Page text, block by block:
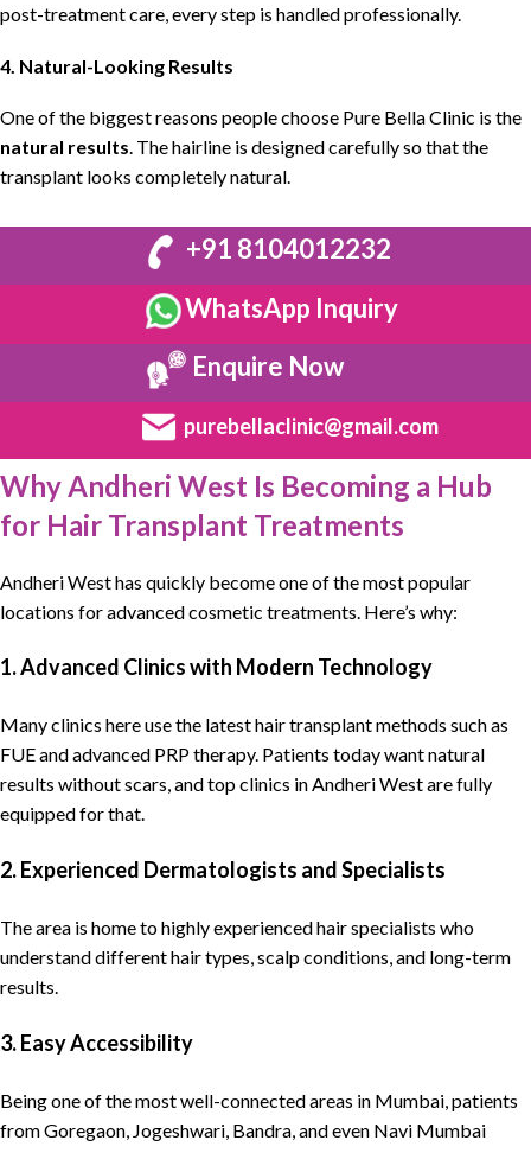
post-treatment care, every step is handled professionally.
4. Natural-Looking Results
One of the biggest reasons people choose Pure Bella Clinic is the
natural results. The hairline is designed carefully so that the
transplant looks completely natural.
+91 8104012232
WhatsApp Inquiry
Enquire Now
purebellaclinic@gmail.com
Why Andheri West Is Becoming a Hub
for Hair Transplant Treatments
Andheri Westhas quickly become one of the most popular
locations for advanced cosmetic treatments. Here’s why:
1. Advanced Clinics with Modern Technology
Many clinics here use the latest hair transplant methods such as
FUE and advanced PRP therapy. Patients today want natural
results without scars, and top clinics in Andheri West are fully
equipped for that.
2. Experienced Dermatologists and Specialists
The area is home to highly experienced hair specialists who
understand different hair types, scalp conditions, and long-term
results.
3. Easy Accessibility
Being one of the most well-connected areas in Mumbai , patients
from Goregaon, Jogeshwari, Bandra, and even Navi Mumbai